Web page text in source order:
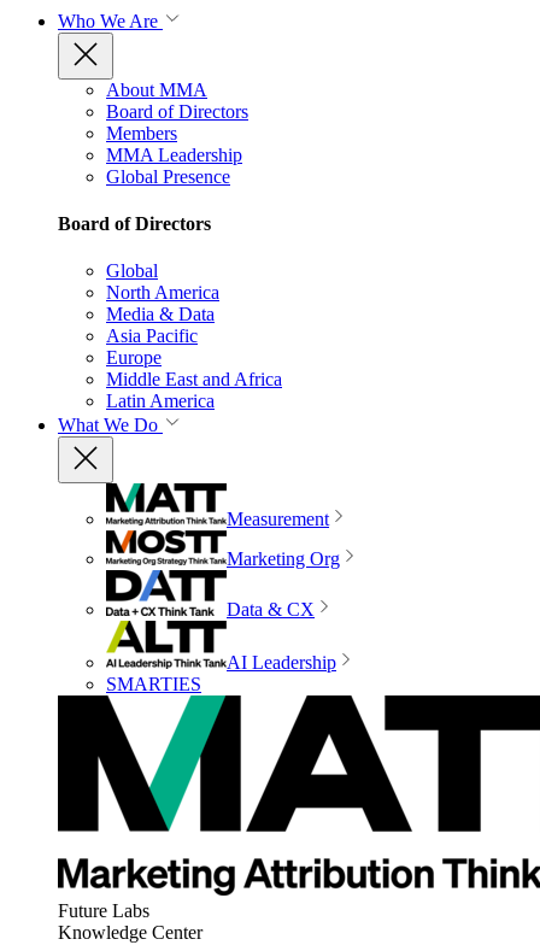
Who We Are
About MMA
Board of Directors
Members
MMA Leadership
Global Presence
Board of Directors
Global
North America
Media & Data
Asia Pacific
Europe
Middle East and Africa
Latin America
What We Do
Measurement
Marketing Org
Data & CX
AI Leadership
SMARTIES
Future Labs
Knowledge Center